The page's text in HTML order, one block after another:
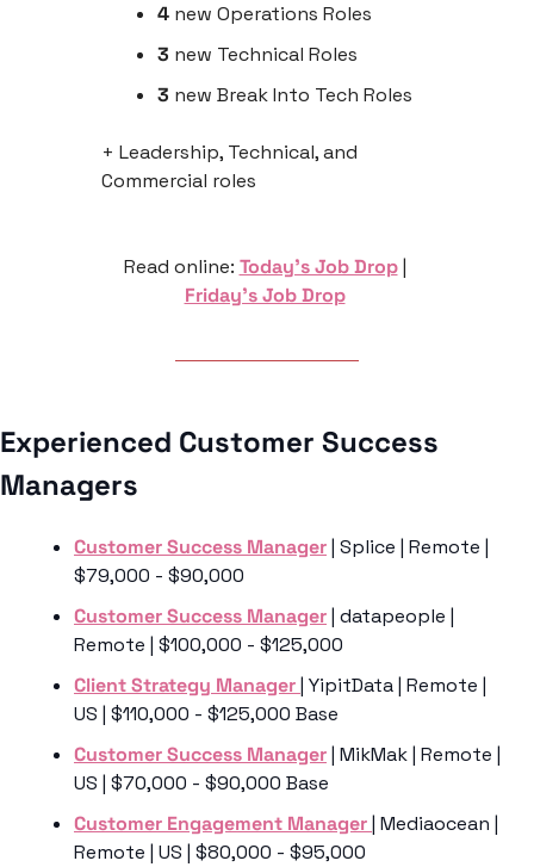
4 new Operations Roles
3 new Technical Roles
3 new Break Into Tech Roles
+ Leadership, Technical, and
Commercial roles
Read online: Today’s Job Drop
Friday’s Job Drop
Experienced Customer Success
Managers
Customer Success Manager | Splice | Remote |
$79,000 - $90,000
Customer Success Manager | datapeople |
Remote | $100,000 - $125,000
Client Strategy Manager | YipitData | Remote |
US | $110,000 - $125,000 Base
Customer Success Manager | MikMak | Remote |
US | $70,000 - $90,000 Base
Customer Engagement Manager | Mediaocean |
Remote | US | $80,000 - $95,000